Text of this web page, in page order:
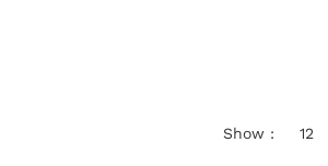
Show :